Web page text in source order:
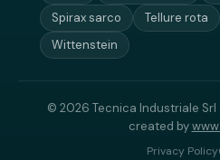
Spirax sarco
Tellure rota
Wittenstein
© 2026 Tecnica Industriale
created by
Privacy Policy